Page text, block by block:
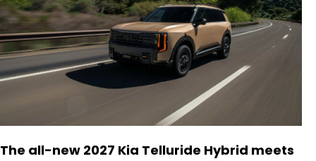
The all-new 2027 Kia Telluride Hybrid meets